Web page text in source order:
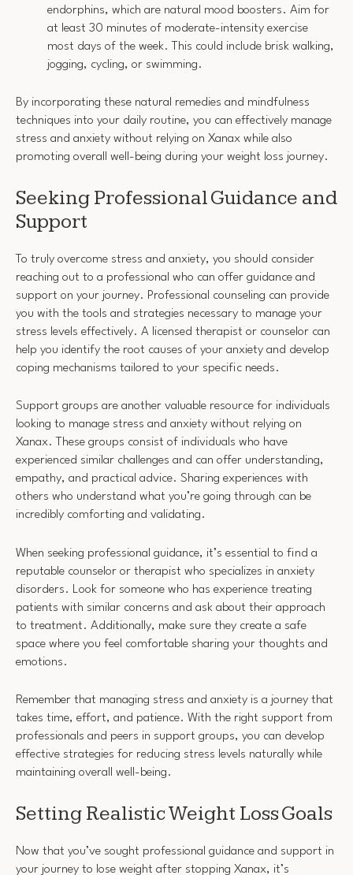
endorphins, which are natural mood boosters. Aim for
at least 30 minutes of moderate-intensity exercise
most days of the week. This could include brisk walking,
jogging, cycling, or swimming.
By incorporating these natural remedies and mindfulness
techniques into your daily routine, you can effectively manage
stress and anxiety without relying on Xanax while also
promoting overall well-being during your weight loss journey.
Seeking Professional Guidance and
Support
To truly overcome stress and anxiety, you should consider
reaching out to a professional who can offer guidance and
support on your journey. Professional counseling can provide
you with the tools and strategies necessary to manage your
stress levels effectively. A licensed therapist or counselor can
help you identify the root causes of your anxiety and develop
coping mechanisms tailored to your specific needs.
Support groups are another valuable resource for individuals
looking to manage stress and anxiety without relying on
Xanax. These groups consist of individuals who have
experienced similar challenges and can offer understanding,
empathy, and practical advice. Sharing experiences with
others who understand what you’re going through can be
incredibly comforting and validating.
When seeking professional guidance, it’s essential to find a
reputable counselor or therapist who specializes in anxiety
disorders. Look for someone who has experience treating
patients with similar concerns and ask about their approach
to treatment. Additionally, make sure they create a safe
space where you feel comfortable sharing your thoughts and
emotions.
Remember that managing stress and anxiety is a journey that
takes time, effort, and patience. With the right support from
professionals and peers in support groups, you can develop
effective strategies for reducing stress levels naturally while
maintaining overall well-being.
Setting Realistic Weight Loss Goals
Now that you’ve sought professional guidance and support in
your journey to lose weight after stopping Xanax, it’s